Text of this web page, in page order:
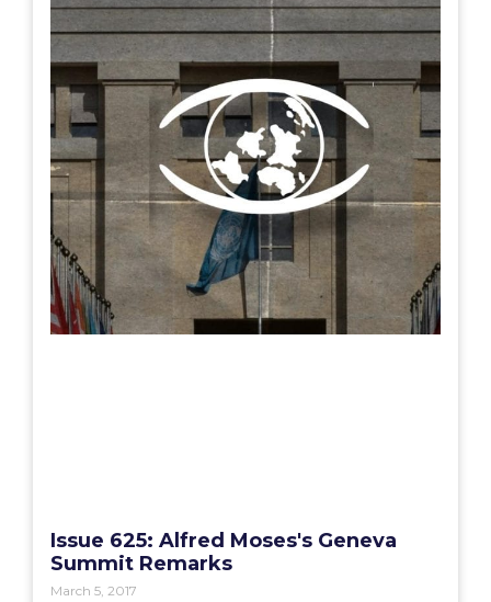
Issue 625: Alfred Moses's Geneva
Summit Remarks
March 5, 2017